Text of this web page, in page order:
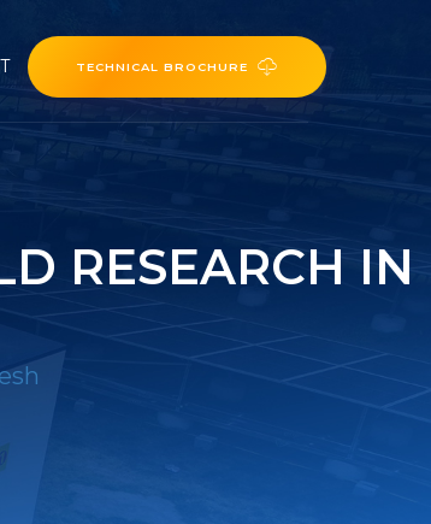
TECHNICAL BROCHURE
RESEARCH IN